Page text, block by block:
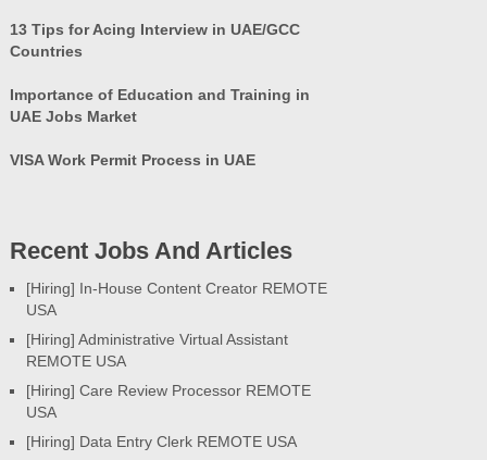
13 Tips for Acing Interview in UAE/GCC
Countries
Importance of Education and Training in
UAE Jobs Market
VISA Work Permit Process in UAE
Recent Jobs And Articles
[Hiring] In-House Content Creator REMOTE
USA
[Hiring] Administrative Virtual Assistant
REMOTE USA
[Hiring] Care Review Processor REMOTE
USA
[Hiring] Data Entry Clerk REMOTE USA